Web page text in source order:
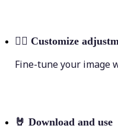
💁‍♀️ Customize
Fine-tune your image
🤘 Download and use